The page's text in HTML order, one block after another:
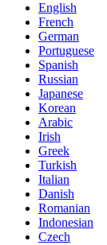
English
French
German
Portuguese
Spanish
Russian
Japanese
Korean
Arabic
Irish
Greek
Turkish
Italian
Danish
Romanian
Indonesian
Czech